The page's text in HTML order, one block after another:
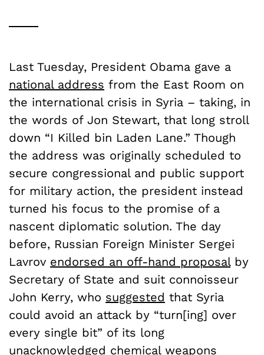
Last Tuesday, President Obama gave a
national address from the East Room on
the international crisis in Syria – taking, in
the words of Jon Stewart, that long stroll
down “I Killed bin Laden Lane.” Though
the address was originally scheduled to
secure congressional and public support
for military action, the president instead
turned his focus to the promise of a
nascent diplomatic solution. The day
before, Russian Foreign Minister Sergei
Lavrov endorsed an off-hand proposalby
Secretary of State and suit connoisseur
John Kerry, who suggested that Syria
could avoid an attack by “turn[ing] over
every single bit” of its long
unacknowledged chemical weapons